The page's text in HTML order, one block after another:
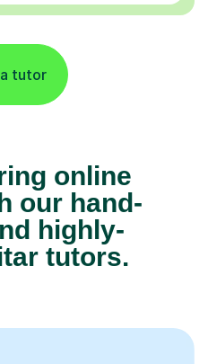
tutor
online
our hand-
highly-
tutors.